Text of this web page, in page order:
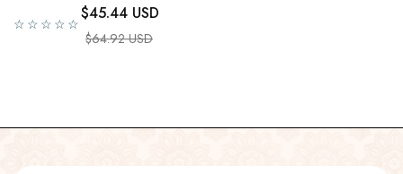
☆☆☆☆☆
Regular price
$45.44 USD
Sale price
$64.92 USD